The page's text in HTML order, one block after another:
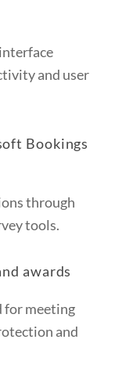
and user
Bookings
through
tools.
awards
for meeting
and